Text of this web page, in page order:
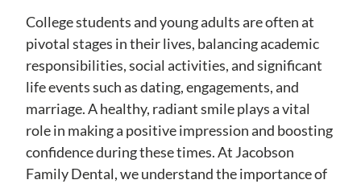
College students and young adults are often at
pivotal stages in their lives, balancing academic
responsibilities, social activities, and significant
life events such as dating, engagements, and
marriage. A healthy, radiant smile plays a vital
role in making a positive impression and boosting
confidence during these times. At Jacobson
Family Dental, we understand the importance of